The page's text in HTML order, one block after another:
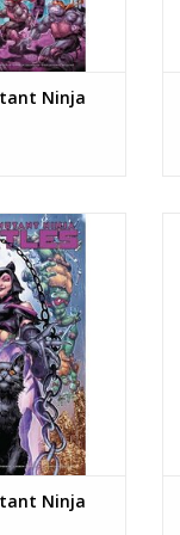
Ninja
Mutant
#17
WINKELWAGEN
Ninja